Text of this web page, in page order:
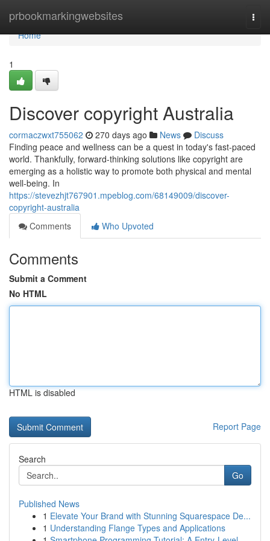
prbookmarkingwebsites
Home
Home
1
Discover copyright Australia
cormaczwxt755062 270 days ago News
Discuss
Finding peace and wellness can be a quest in today's fast-paced
world. Thankfully, forward-thinking solutions like copyright are
emerging as a holistic way to promote both physical and mental
well-being. In
https://stevezhjt767901.mpeblog.com/68149009/discover-
copyright-australia
Comments
Who Upvoted
Comments
Submit a Comment
No HTML
HTML is disabled
Report Page
Search
Go
Published News
1 Elevate Your Brand with Stunning Squarespace De...
1 Understanding Flange Types and Applications